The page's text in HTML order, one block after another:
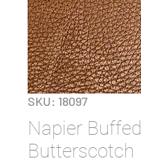
SKU: 18097
Napier Buffed
Butterscotch